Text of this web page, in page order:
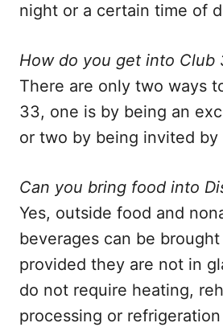
night or a certain time of
How do you get into Club
There are only two ways
33, one is by being an
or two by being invited by
Can you bring food into
Yes, outside food and
beverages can be
provided they are not in
do not require heating,
processing or